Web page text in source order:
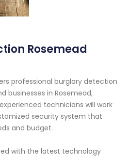
Rosemead
professional burglary detection
businesses in Rosemead,
technicians will work
security system that
and budget.
with the latest technology